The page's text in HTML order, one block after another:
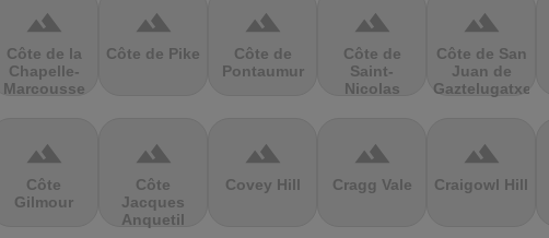
terrain
Côte de la
Chapelle-
Marcousse
terrain
Côte de Pike
terrain
Côte de
Pontaumur
terrain
Côte de
Saint-
Nicolas
terrain
Côte de San
Juan de
Gaztelugatxe
terrain
Côte
Gilmour
terrain
Côte
Jacques
Anquetil
terrain
Covey Hill
terrain
Cragg Vale
terrain
Craigowl Hill